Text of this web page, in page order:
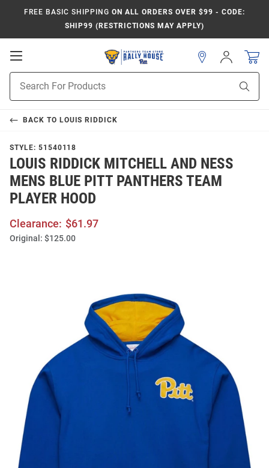
FREE BASIC SHIPPING ON ALL ORDERS OVER $99 - CODE:
SHIP99 (RESTRICTIONS MAY APPLY)
Open
Navigation
Search
Sign
In
BACK TO LOUIS RIDDICK
STYLE: 51540118
LOUIS RIDDICK MITCHELL AND NESS
MENS BLUE PITT PANTHERS TEAM
PLAYER HOOD
Clearance: $61.97
Original: $125.00